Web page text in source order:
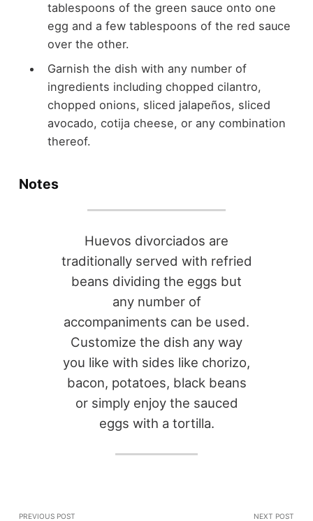
tablespoons of the green sauce onto one
egg and a few tablespoons of the red sauce
over the other.
Garnish the dish with any number of
ingredients including chopped cilantro,
chopped onions, sliced jalapeños, sliced
avocado, cotija cheese, or any combination
thereof.
Notes
Huevos divorciados are
traditionally served with refried
beans dividing the eggs but
any number of
accompaniments can be used.
Customize the dish any way
you like with sides like chorizo,
bacon, potatoes, black beans
or simply enjoy the sauced
eggs with a tortilla.
PREVIOUS POST NEXT POST